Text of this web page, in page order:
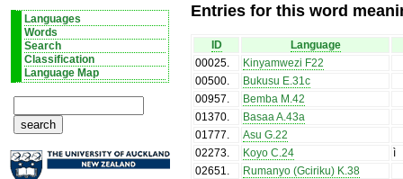
Languages
Words
Search
Classification
Language Map
Entries for this word
ID Language
00025.
Kinyamwezi F22
00500.
Bukusu E.31c
00957.
Bemba M.42
01370.
Basaa A.43a
01777.
Asu G.22
02273. Koyo C.24
ì
02651.
Rumanyo (Gciriku) K.38